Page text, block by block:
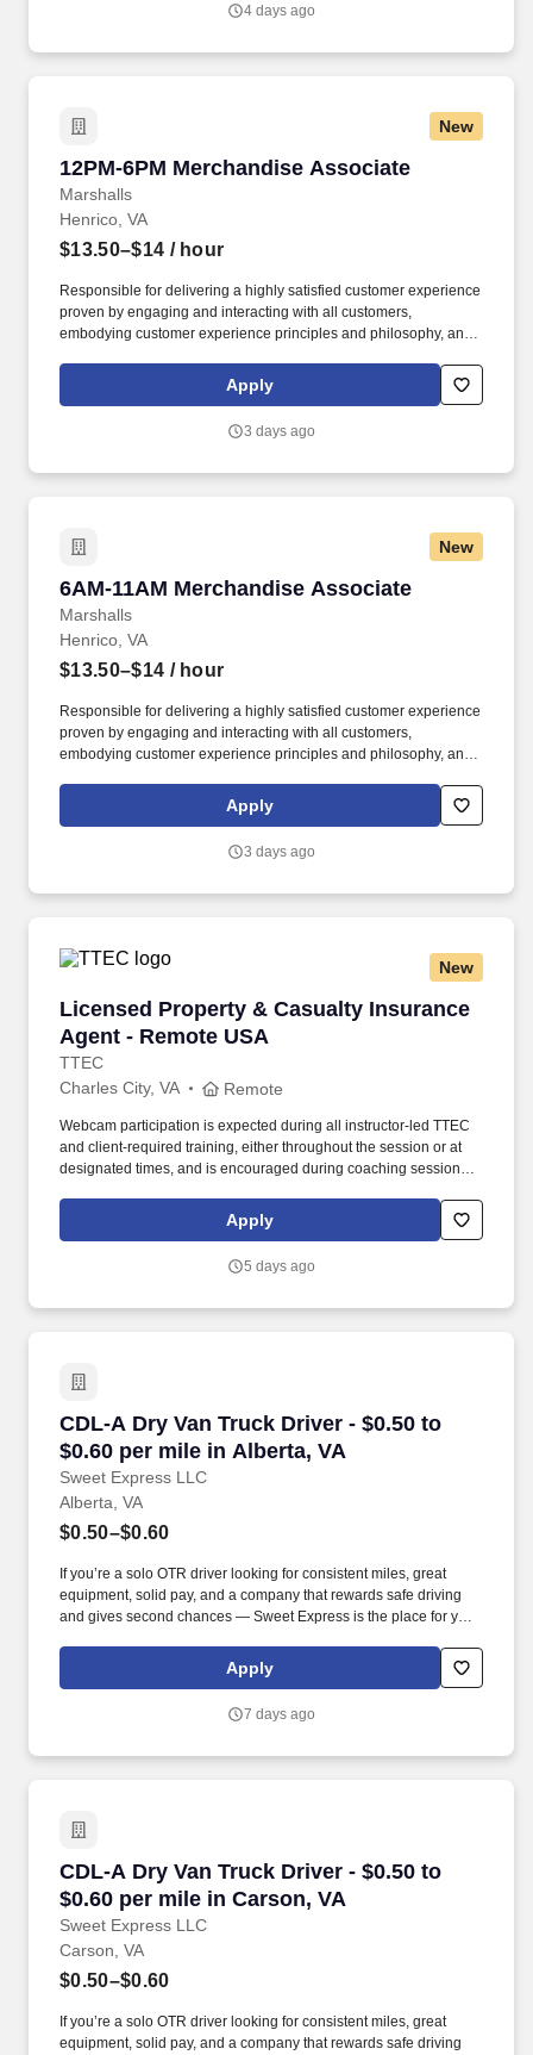
4 days ago
New
12PM-6PM Merchandise Associate
Marshalls
12PM-6PM Merchandise Associate
Henrico, VA
$13.50–$14 / hour
Responsible for delivering a highly satisfied customer experience
proven by engaging and interacting with all customers,
embodying customer experience principles and philosophy, and
rings customer purchases/returns and counts change back to
customer according to established operating procedures.
Apply
3 days ago
New
6AM-11AM Merchandise Associate
Marshalls
6AM-11AM Merchandise Associate
Henrico, VA
$13.50–$14 / hour
Responsible for delivering a highly satisfied customer experience
proven by engaging and interacting with all customers,
embodying customer experience principles and philosophy, and
rings customer purchases/returns and counts change back to
customer according to established operating procedures.
Apply
3 days ago
New
Licensed Property & Casualty Insurance
Agent - Remote USA
TTEC
Licensed Property & Casualty Insurance
Charles City, VA Remote
Webcam participation is expected during all instructor‑led TTEC
and client‑required training, either throughout the session or at
designated times, and is encouraged during coaching sessions to
experience includes engaging, instructor‑led online sessions that
use both webcam video and audio, so you can connect visually
Apply
5 days ago
CDL-A Dry Van Truck Driver - $0.50 to
$0.60 per mile in Alberta, VA
Sweet Express LLC
CDL-A Dry Van Truck Driver - $0.50 to $0.60
Alberta, VA
$0.50–$0.60
If you’re a solo OTR driver looking for consistent miles, great
equipment, solid pay, and a company that rewards safe driving
and gives second chances — Sweet Express is the place for you.
(SUMMER PROMOTION DOUBLES THE PAYOUT --- CALL FOR
Apply
7 days ago
CDL-A Dry Van Truck Driver - $0.50 to
$0.60 per mile in Carson, VA
Sweet Express LLC
CDL-A Dry Van Truck Driver - $0.50 to $0.60
Carson, VA
$0.50–$0.60
If you’re a solo OTR driver looking for consistent miles, great
equipment, solid pay, and a company that rewards safe driving